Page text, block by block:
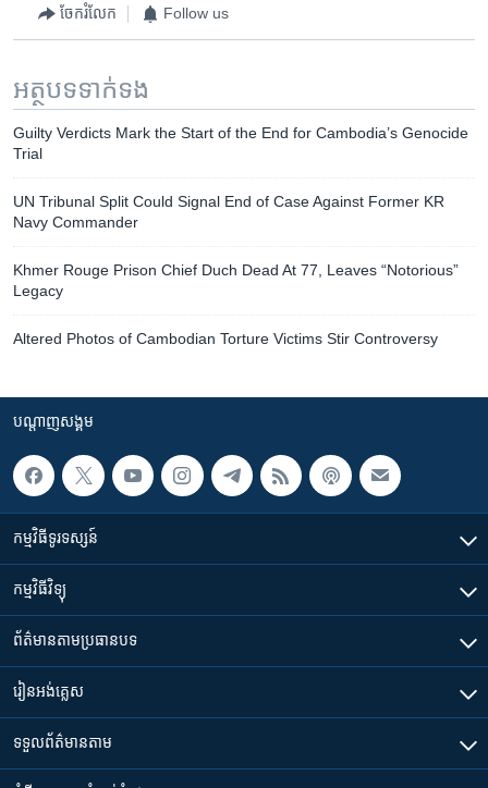
ចែករំលែក Follow us
អត្ថបទ​ទាក់ទង
Guilty Verdicts Mark the Start of the End for Cambodia’s Genocide
Trial
UN Tribunal Split Could Signal End of Case Against Former KR
Navy Commander
Khmer Rouge Prison Chief Duch Dead At 77, Leaves “Notorious”
Legacy
Altered Photos of Cambodian Torture Victims Stir Controversy
បណ្តាញ​សង្គម
កម្មវិធី​ទូរទស្សន៍
កម្មវិធី​វិទ្យុ
ព័ត៌មាន​តាមប្រធានបទ​
រៀន​​អង់គ្លេស
ទទួល​ព័ត៌មាន​តាម